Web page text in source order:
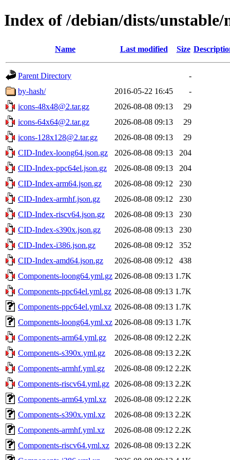
Index of /debian/dists/unstable/
Name Last modified Size
Parent Directory
-
by-hash/
2016-05-22 16:45
-
icons-48x48@2.tar.gz
2026-08-08 09:13
29
icons-64x64@2.tar.gz
2026-08-08 09:13
29
icons-128x128@2.tar.gz
2026-08-08 09:13
29
CID-Index-loong64.json.gz
2026-08-08 09:13
204
CID-Index-ppc64el.json.gz
2026-08-08 09:13
204
CID-Index-arm64.json.gz
2026-08-08 09:12
230
CID-Index-armhf.json.gz
2026-08-08 09:12
230
CID-Index-riscv64.json.gz
2026-08-08 09:13
230
CID-Index-s390x.json.gz
2026-08-08 09:13
230
CID-Index-i386.json.gz
2026-08-08 09:12
352
CID-Index-amd64.json.gz
2026-08-08 09:12
438
Components-loong64.yml.gz 2026-08-08 09:13 1.7K
Components-ppc64el.yml.gz 2026-08-08 09:13 1.7K
Components-ppc64el.yml.xz 2026-08-08 09:13 1.7K
Components-loong64.yml.xz 2026-08-08 09:13 1.7K
Components-arm64.yml.gz
2026-08-08 09:12 2.2K
Components-s390x.yml.gz
2026-08-08 09:13 2.2K
Components-armhf.yml.gz
2026-08-08 09:12 2.2K
Components-riscv64.yml.gz
2026-08-08 09:13 2.2K
Components-arm64.yml.xz
2026-08-08 09:12 2.2K
Components-s390x.yml.xz
2026-08-08 09:13 2.2K
Components-armhf.yml.xz
2026-08-08 09:12 2.2K
Components-riscv64.yml.xz
2026-08-08 09:13 2.2K